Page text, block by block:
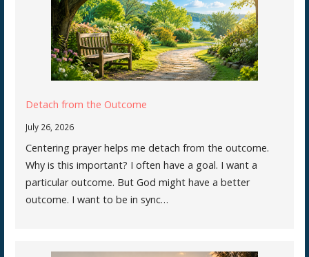
Detach from the Outcome
July 26, 2026
Centering prayer helps me detach from the outcome.
Why is this important? I often have a goal. I want a
particular outcome. But God might have a better
outcome. I want to be in sync…